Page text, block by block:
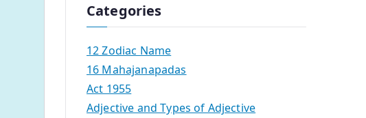
Categories
12 Zodiac Name
16 Mahajanapadas
Act 1955
Adjective and Types of Adjective